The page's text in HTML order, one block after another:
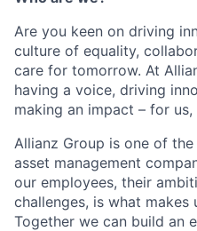
Are you keen on driving
culture of equality,
care for tomorrow. At
having a voice, driving
making an impact – for
Allianz Group is one of
asset management
our employees, their
challenges, is what makes
Together we can build an